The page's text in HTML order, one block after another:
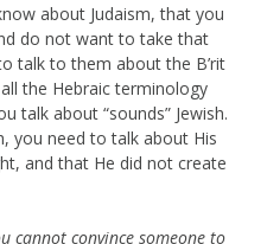
about Judaism, that you
do not want to take that
talk to them about the B’rit
the Hebraic terminology
talk about “sounds” Jewish.
you need to talk about His
and that He did not create
cannot convince someone to